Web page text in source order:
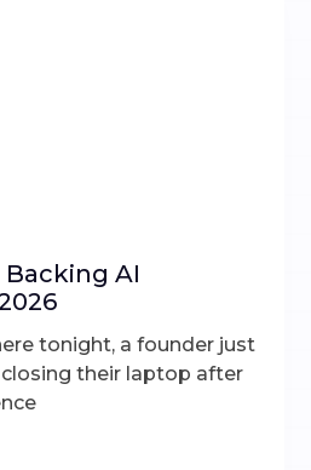
AI
tonight, a founder just
their laptop after